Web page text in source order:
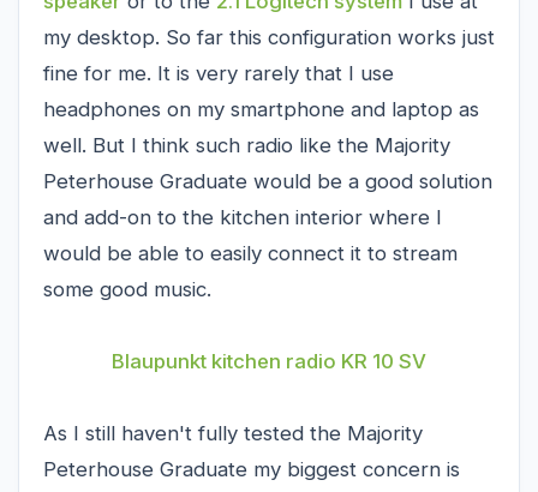
my desktop. So far this configuration works just
fine for me. It is very rarely that I use
headphones on my smartphone and laptop as
well. But I think such radio like the Majority
Peterhouse Graduate would be a good solution
and add-on to the kitchen interior where I
would be able to easily connect it to stream
some good music.
Blaupunkt kitchen radio KR 10 SV
As I still haven't fully tested the Majority
Peterhouse Graduate my biggest concern is